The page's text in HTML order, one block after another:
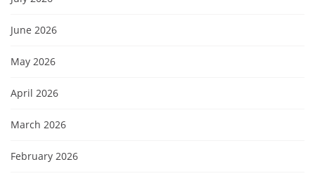
June 2026
May 2026
April 2026
March 2026
February 2026